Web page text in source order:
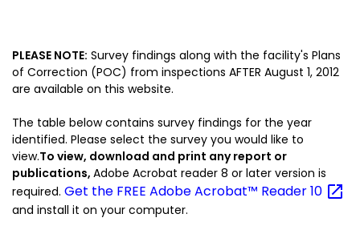
PLEASE NOTE: Survey findings along with the facility's Plans
of Correction (POC) from inspections AFTER August 1, 2012
are available on this website.
The table below contains survey findings for the year
identified. Please select the survey you would like to
view.To view, download and print any report or
publications, Adobe Acrobat reader 8 or later version is
required. Get the FREE Adobe Acrobat™ Reader10
and install it on your computer.